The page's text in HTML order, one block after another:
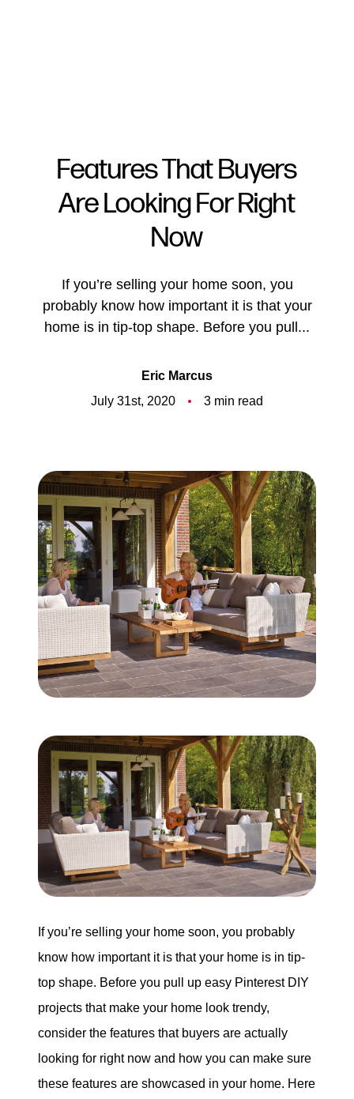
FOLLOW US
About Us
5-Star Reviews
Contact Us
FAQ
Our Services
The Seller Experience
The Buyer Experience
Search for Homes
Mortgage Calculator
Successful Seller Clients
Download Our Home Buyer Guide
773-732-9898
Features That Buyers
Are Looking For Right
Now
If you’re selling your home soon, you
probably know how important it is that your
home is in tip-top shape. Before you pull...
Eric Marcus
July 31st, 2020
3 min read
If you’re selling your home soon, you probably
know how important it is that your home is in tip-
top shape. Before you pull up easy Pinterest DIY
projects that make your home look trendy,
consider the features that buyers are actually
looking for right now and how you can make sure
these features are showcased in your home. Here